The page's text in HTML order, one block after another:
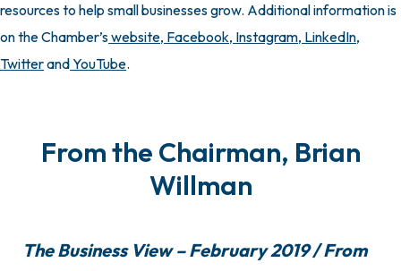
resources to help small businesses grow. Additional information is
on the Chamber’swebsite, Facebook, Instagram, LinkedIn,
TwitterandYouTube.
From the Chairman, Brian
Willman
The Business View – February 2019 / From